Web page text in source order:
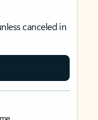
canceled in